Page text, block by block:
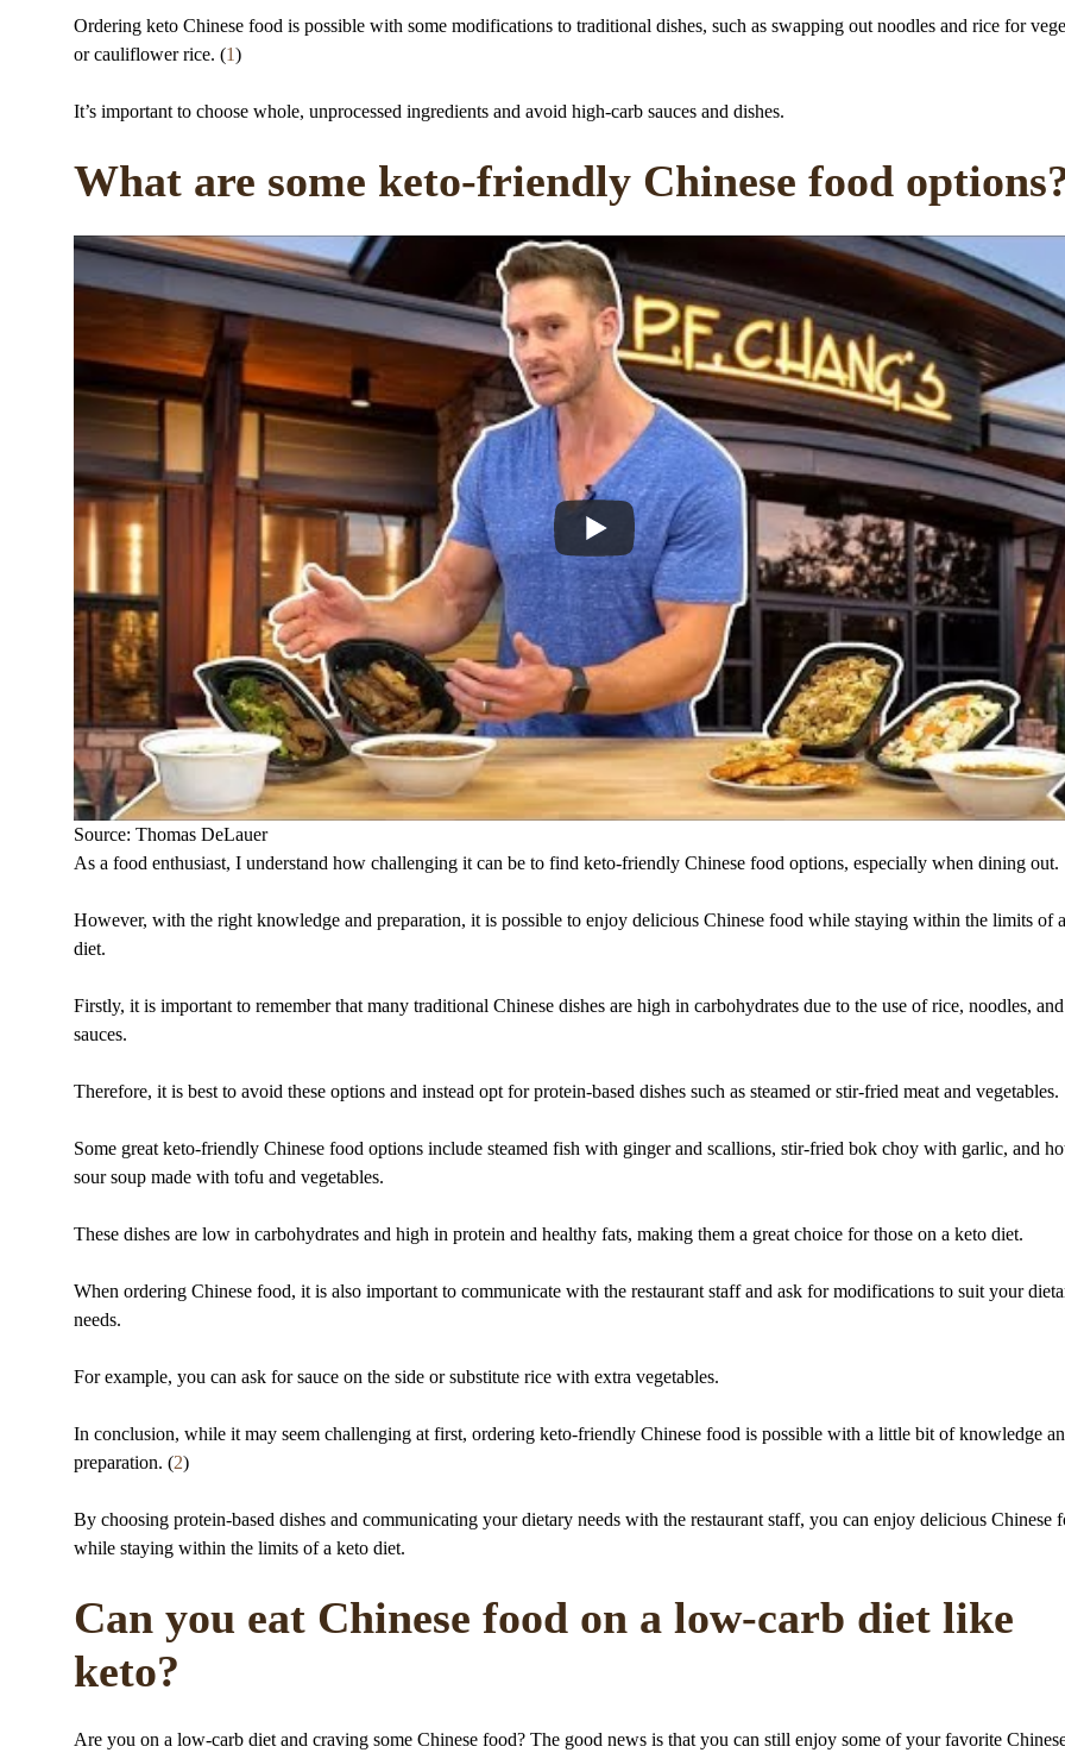
Ordering keto Chinese food is possible with some modifications to traditional dishes, such as swapping out noodles and rice for
or cauliflower rice. (1)
It’s important to choose whole, unprocessed ingredients and avoid high-carb sauces and dishes.
What are some keto-friendly Chinese food
Source: Thomas DeLauer
As a food enthusiast, I understand how challenging it can be to find keto-friendly Chinese food options, especially when dining out.
However, with the right knowledge and preparation, it is possible to enjoy delicious Chinese food while staying within the limits of
diet.
Firstly, it is important to remember that many traditional Chinese dishes are high in carbohydrates due to the use of rice, noodles, and
sauces.
Therefore, it is best to avoid these options and instead opt for protein-based dishes such as steamed or stir-fried meat and vegetables.
Some great keto-friendly Chinese food options include steamed fish with ginger and scallions, stir-fried bok choy with garlic, and
sour soup made with tofu and vegetables.
These dishes are low in carbohydrates and high in protein and healthy fats, making them a great choice for those on a keto diet.
When ordering Chinese food, it is also important to communicate with the restaurant staff and ask for modifications to suit your
needs.
For example, you can ask for sauce on the side or substitute rice with extra vegetables.
In conclusion, while it may seem challenging at first, ordering keto-friendly Chinese food is possible with a little bit of knowledge
preparation. (2)
By choosing protein-based dishes and communicating your dietary needs with the restaurant staff, you can enjoy delicious Chinese
while staying within the limits of a keto diet.
Can you eat Chinese food on a low-carb diet like
keto?
Are you on a low-carb diet and craving some Chinese food? The good news is that you can still enjoy some of your favorite